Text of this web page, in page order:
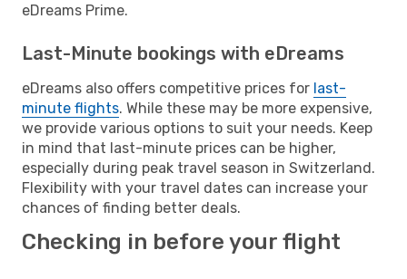
eDreams Prime.
Last-Minute bookings with eDreams
eDreams also offers competitive prices for last-
minute flights. While these may be more expensive,
we provide various options to suit your needs. Keep
in mind that last-minute prices can be higher,
especially during peak travel season in Switzerland.
Flexibility with your travel dates can increase your
chances of finding better deals.
Checking in before your flight